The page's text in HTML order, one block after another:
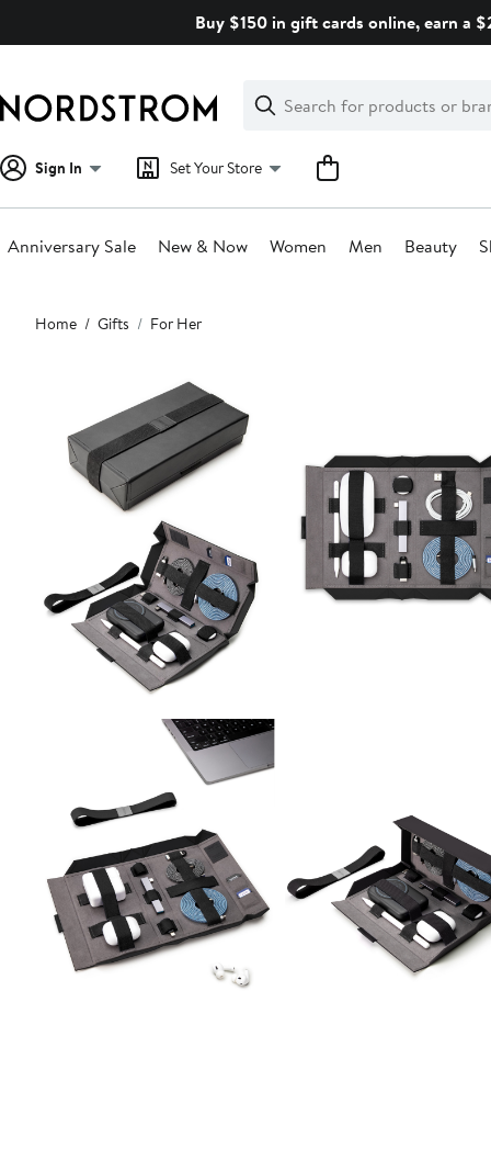
Buy $150 in gift cards online, earn a
Search
Clear
Clear
Search
Sign In Set Your Store
Anniversary Sale New & Now Women Men Beauty
Main
content
Home Gifts For Her